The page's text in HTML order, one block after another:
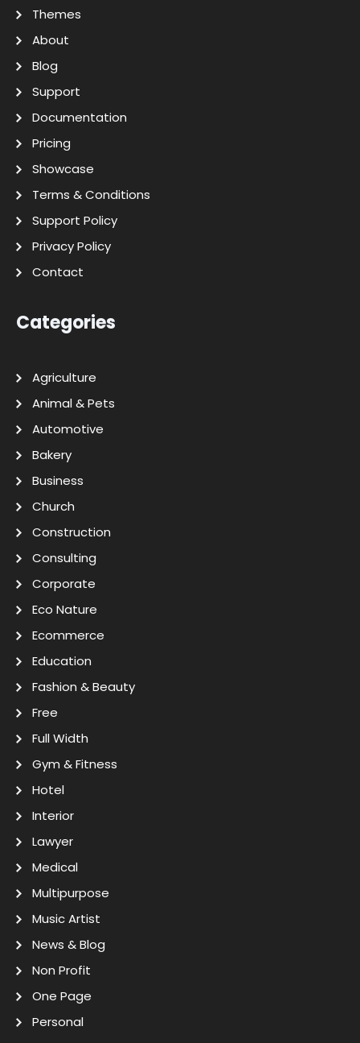
Themes
About
Blog
Support
Documentation
Pricing
Showcase
Terms & Conditions
Support Policy
Privacy Policy
Contact
Categories
Agriculture
Animal & Pets
Automotive
Bakery
Business
Church
Construction
Consulting
Corporate
Eco Nature
Ecommerce
Education
Fashion & Beauty
Free
Full Width
Gym & Fitness
Hotel
Interior
Lawyer
Medical
Multipurpose
Music Artist
News & Blog
Non Profit
One Page
Personal